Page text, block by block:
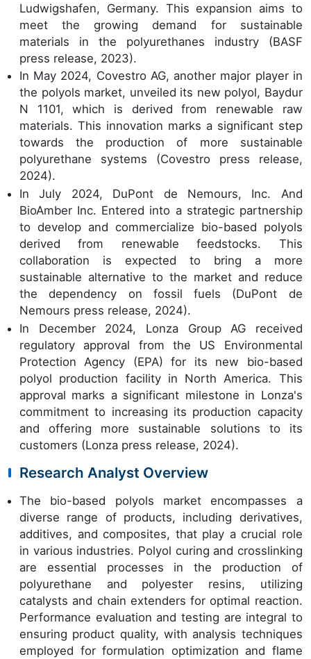
Ludwigshafen, Germany. This expansion aims to
meet the growing demand for sustainable
materials in the polyurethanes industry (BASF
press release, 2023).
In May 2024, Covestro AG, another major player in
the polyols market, unveiled its new polyol, Baydur
N 1101, which is derived from renewable raw
materials. This innovation marks a significant step
towards the production of more sustainable
polyurethane systems (Covestro press release,
2024).
In July 2024, DuPont de Nemours, Inc. And
BioAmber Inc. Entered into a strategic partnership
to develop and commercialize bio-based polyols
derived from renewable feedstocks. This
collaboration is expected to bring a more
sustainable alternative to the market and reduce
the dependency on fossil fuels (DuPont de
Nemours press release, 2024).
In December 2024, Lonza Group AG received
regulatory approval from the US Environmental
Protection Agency (EPA) for its new bio-based
polyol production facility in North America. This
approval marks a significant milestone in Lonza's
commitment to increasing its production capacity
and offering more sustainable solutions to its
customers (Lonza press release, 2024).
Research Analyst Overview
The bio-based polyols market encompasses a
diverse range of products, including derivatives,
additives, and composites, that play a crucial role
in various industries. Polyol curing and crosslinking
are essential processes in the production of
polyurethane and polyester resins, utilizing
catalysts and chain extenders for optimal reaction.
Performance evaluation and testing are integral to
ensuring product quality, with analysis techniques
employed for formulation optimization and flame